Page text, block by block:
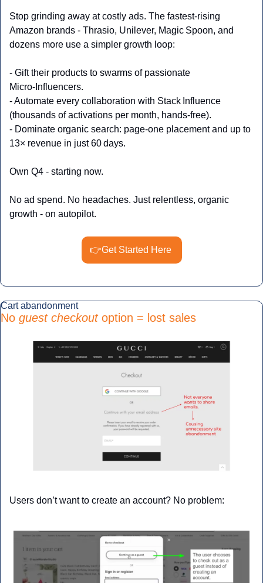
Stop grinding away at costly ads. The fastest‑rising
Amazon brands - Thrasio, Unilever, Magic Spoon, and
dozens more use a simpler growth loop:
- Gift their products to swarms of passionate
Micro‑Influencers.
- Automate every collaboration with Stack Influence
(thousands of activations per month, hands‑free).
- Dominate organic search: page‑one placement and up to
13× revenue in just 60 days.
Own Q4 - starting now.
No ad spend. No headaches. Just relentless, organic
growth - on autopilot.
👉Get Started Here
Cart abandonment
No guest checkout option = lost sales
Users don’t want to create an account? No problem: